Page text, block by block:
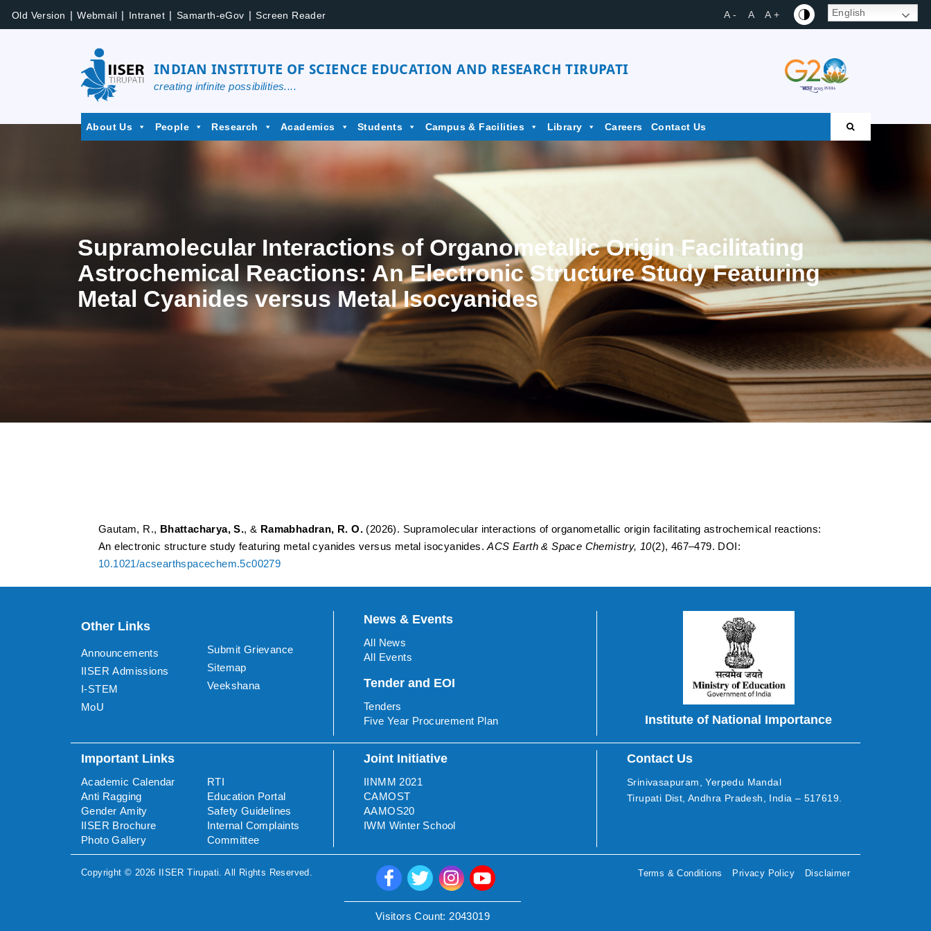
Old Version | Webmail | Intranet | Samarth-eGov | Screen Reader A - A A + English
INDIAN INSTITUTE OF SCIENCE EDUCATION AND RESEARCH TIRUPATI
creating infinite possibilities....
About Us People Research Academics Students Campus & Facilities Library Careers Contact Us
Supramolecular Interactions of Organometallic Origin Facilitating
Astrochemical Reactions: An Electronic Structure Study Featuring
Metal Cyanides versus Metal Isocyanides
Gautam, R., Bhattacharya, S., & Ramabhadran, R. O. (2026). Supramolecular interactions of organometallic origin facilitating astrochemical reactions:
An electronic structure study featuring metal cyanides versus metal isocyanides.ACS Earth & Space Chemistry, 10(2), 467–479. DOI:
10.1021/acsearthspacechem.5c00279
Other Links
Announcements
IISER Admissions
I-STEM
MoU
Submit Grievance
Sitemap
Veekshana
News & Events
All News
All Events
Tender and EOI
Tenders
Five Year Procurement Plan
Institute of National Importance
Important Links
Academic Calendar
Anti Ragging
Gender Amity
IISER Brochure
Photo Gallery
RTI
Education Portal
Safety Guidelines
Internal Complaints
Committee
Joint Initiative
IINMM 2021
CAMOST
AAMOS20
IWM Winter School
Contact Us
Srinivasapuram, Yerpedu Mandal
Tirupati Dist, Andhra Pradesh, India – 517619.
Copyright © 2026 IISER Tirupati. All Rights Reserved.
Visitors Count: 2043019
Terms & Conditions Privacy Policy Disclaimer